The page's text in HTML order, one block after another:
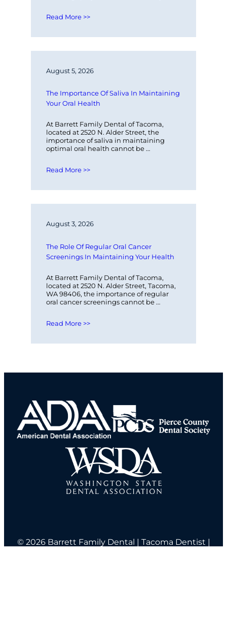
Read More >>
August 5, 2026
The Importance Of Saliva In Maintaining
Your Oral Health
At Barrett Family Dental of Tacoma,
located at 2520 N. Alder Street, the
importance of saliva in maintaining
optimal oral health cannot be
Read More >>
August 3, 2026
The Role Of Regular Oral Cancer
Screenings In Maintaining Your Health
At Barrett Family Dental of Tacoma,
located at 2520 N. Alder Street, Tacoma,
WA 98406, the importance of regular
oral cancer screenings cannot be
Read More >>
© 2026 Barrett Family Dental | Tacoma Dentist |